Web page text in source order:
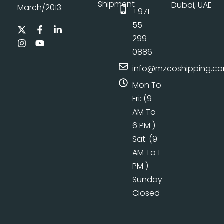
March/2013. Shipment
+971
55
299
0886
Mon To
Fri: (9
AM To
6 PM )
Sat: (9
AM To 1
PM )
Sunday
Closed
Dubai, UAE